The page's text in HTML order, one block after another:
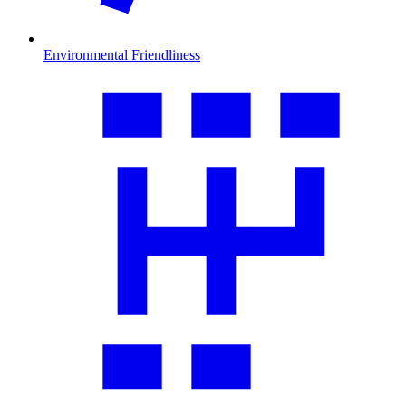
Environmental Friendliness